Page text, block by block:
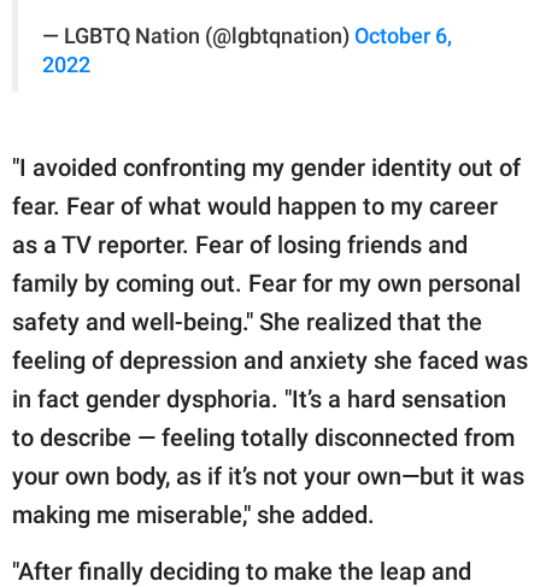
— LGBTQ Nation (@lgbtqnation) October 6,
2022
"I avoided confronting my gender identity out of
fear. Fear of what would happen to my career
as a TV reporter. Fear of losing friends and
family by coming out. Fear for my own personal
safety and well-being." She realized that the
feeling of depression and anxiety she faced was
in fact gender dysphoria. "It’s a hard sensation
to describe — feeling totally disconnected from
your own body, as if it’s not your own—but it was
making me miserable," she added.
"After finally deciding to make the leap and